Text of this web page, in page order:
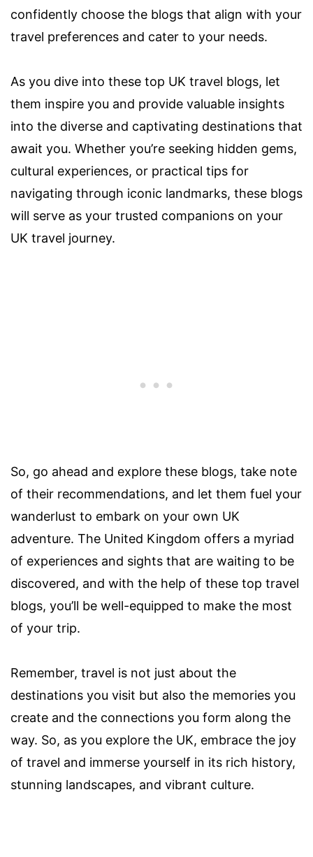
confidently choose the blogs that align with your
travel preferences and cater to your needs.
As you dive into these top UK travel blogs, let
them inspire you and provide valuable insights
into the diverse and captivating destinations that
await you. Whether you’re seeking hidden gems,
cultural experiences, or practical tips for
navigating through iconic landmarks, these blogs
will serve as your trusted companions on your
UK travel journey.
So, go ahead and explore these blogs, take note
of their recommendations, and let them fuel your
wanderlust to embark on your own UK
adventure. The United Kingdom offers a myriad
of experiences and sights that are waiting to be
discovered, and with the help of these top travel
blogs, you’ll be well-equipped to make the most
of your trip.
Remember, travel is not just about the
destinations you visit but also the memories you
create and the connections you form along the
way. So, as you explore the UK, embrace the joy
of travel and immerse yourself in its rich history,
stunning landscapes, and vibrant culture.